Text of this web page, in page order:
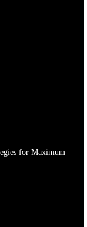
for Maximum